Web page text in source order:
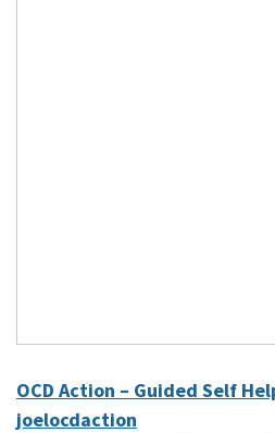
OCD Action – Guided Self
joelocdaction